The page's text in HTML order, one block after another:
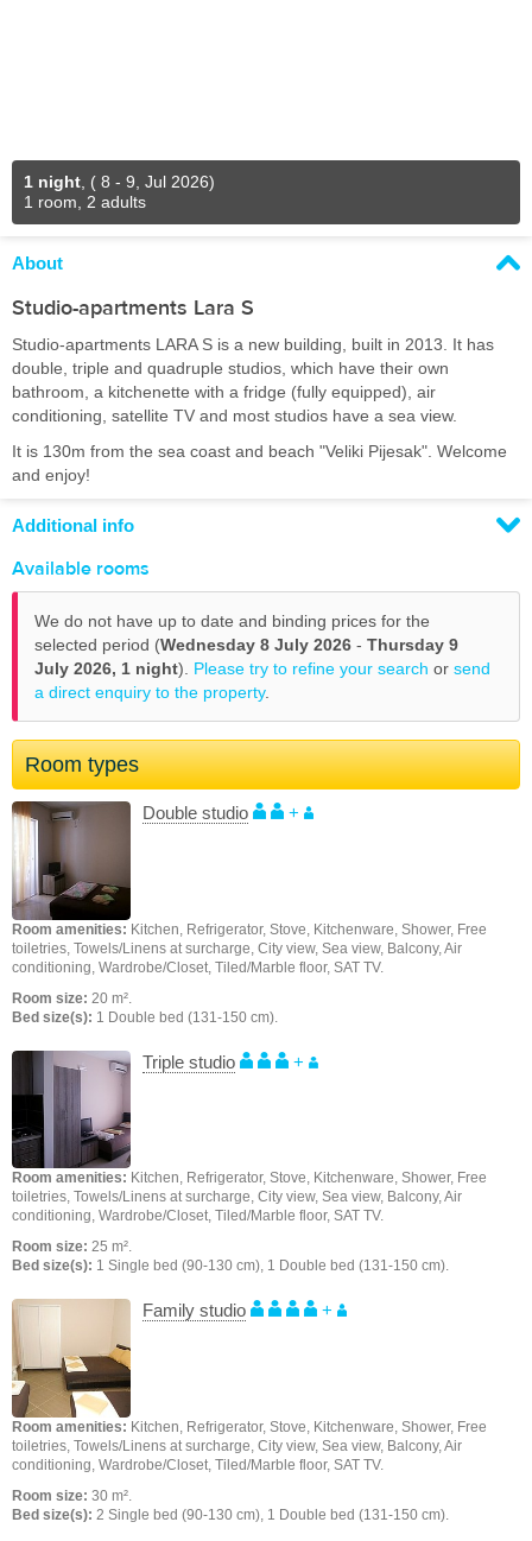
1 night ( 8 - 9, Jul 2026)
1 room, 2 adults
About
Studio-apartments Lara S
Studio-apartments LARA S is a new building, built in 2013. It has
double, triple and quadruple studios, which have their own
bathroom, a kitchenette with a fridge (fully equipped), air
conditioning, satellite TV and most studios have a sea view.
It is 130m from the sea coast and beach "Veliki Pijesak". Welcome
and enjoy!
Additional info
Available rooms
We do not have up to date and binding prices for the
selected period (Wednesday 8 July 2026 - Thursday 9
July 2026, 1 night). Please try to refine your search or send
a direct enquiry to the property.
Room types
Double studio +
Room amenities: Kitchen, Refrigerator, Stove, Kitchenware, Shower, Free
toiletries, Towels/Linens at surcharge, City view, Sea view, Balcony, Air
conditioning, Wardrobe/Closet, Tiled/Marble floor, SAT TV.
Room size: 20 m².
Bed size(s): 1 Double bed (131-150 cm).
Triple studio +
Room amenities: Kitchen, Refrigerator, Stove, Kitchenware, Shower, Free
toiletries, Towels/Linens at surcharge, City view, Sea view, Balcony, Air
conditioning, Wardrobe/Closet, Tiled/Marble floor, SAT TV.
Room size: 25 m².
Bed size(s): 1 Single bed (90-130 cm), 1 Double bed (131-150 cm).
Family studio +
Room amenities: Kitchen, Refrigerator, Stove, Kitchenware, Shower, Free
toiletries, Towels/Linens at surcharge, City view, Sea view, Balcony, Air
conditioning, Wardrobe/Closet, Tiled/Marble floor, SAT TV.
Room size: 30 m².
Bed size(s): 2 Single bed (90-130 cm), 1 Double bed (131-150 cm).